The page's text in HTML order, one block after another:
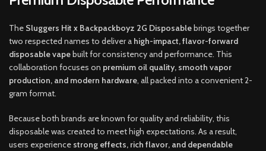
The Sluggers Hit x Backpackboyz 2G Disposablebrings together
two respected names to deliver a high-impact, flavor-forward
disposable vapebuilt for consistency and performance. This
collaboration focuses on premium oil quality, smooth vapor
production, and modern hardware, all packed into a convenient 2-
gram format.
Because both brands are known for quality and reliability, this
disposable was created to meet high expectations. As a result,
users experience strong effects, rich flavor, and dependable